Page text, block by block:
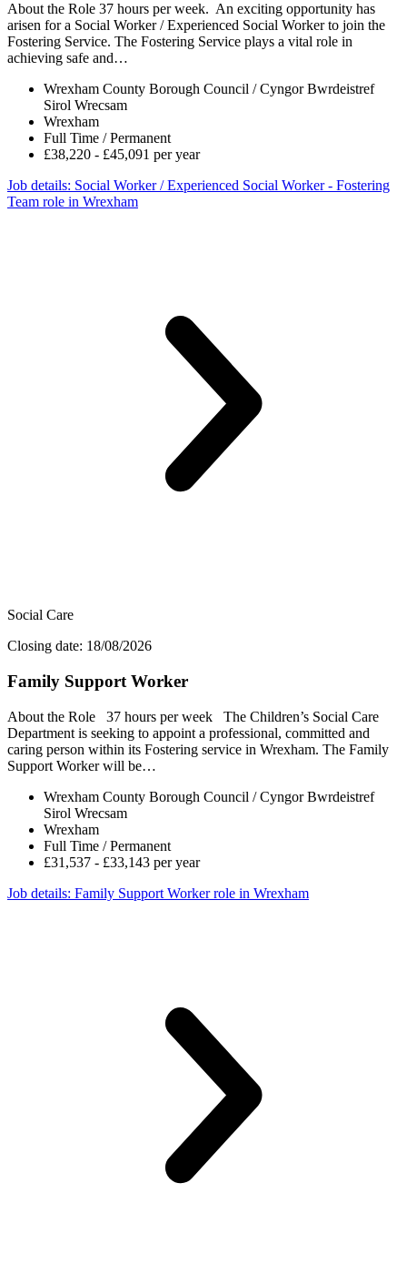
About the Role 37 hours per week. An exciting opportunity has
arisen for a Social Worker / Experienced Social Worker to join the
Fostering Service. The Fostering Service plays a vital role in
achieving safe and…
Wrexham County Borough Council / Cyngor Bwrdeistref
Sirol Wrecsam
Wrexham
Full Time / Permanent
£38,220 - £45,091 per year
Job details: Social Worker / Experienced Social Worker - Fostering
Team role in Wrexham
Social Care
Closing date: 18/08/2026
Family Support Worker
About the Role 37 hours per week The Children’s Social Care
Department is seeking to appoint a professional, committed and
caring person within its Fostering service in Wrexham. The Family
Support Worker will be…
Wrexham County Borough Council / Cyngor Bwrdeistref
Sirol Wrecsam
Wrexham
Full Time / Permanent
£31,537 - £33,143 per year
Job details: Family Support Worker role in Wrexham